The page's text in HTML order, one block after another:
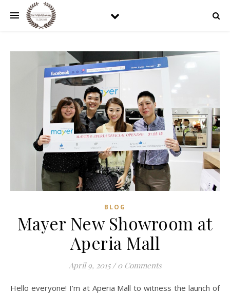
BLOG
Mayer New Showroom at
Aperia Mall
April 9, 2015 / 0 Comments
Hello everyone! I’m at Aperia Mall to witness the launch of